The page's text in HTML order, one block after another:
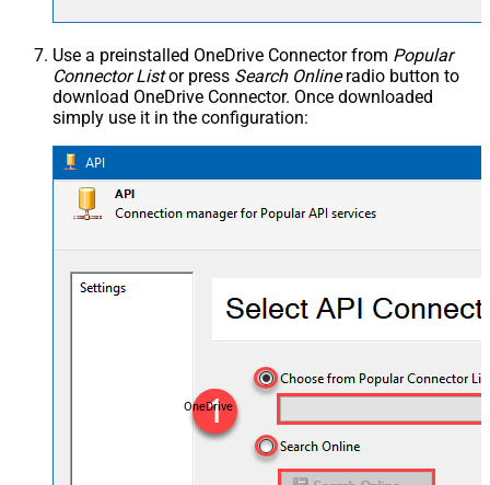
Use a preinstalled OneDrive Connector from Popular
Connector Listor press Search Onlineradio button to
download OneDrive Connector. Once downloaded
simply use it in the configuration:
OneDrive